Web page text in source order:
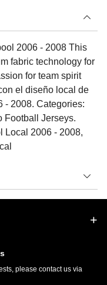
2006 - 2008 This
fabric technology for
for team spirit
el diseño local de
- 2008. Categories:
Football Jerseys.
Local 2006 - 2008,
please contact us via